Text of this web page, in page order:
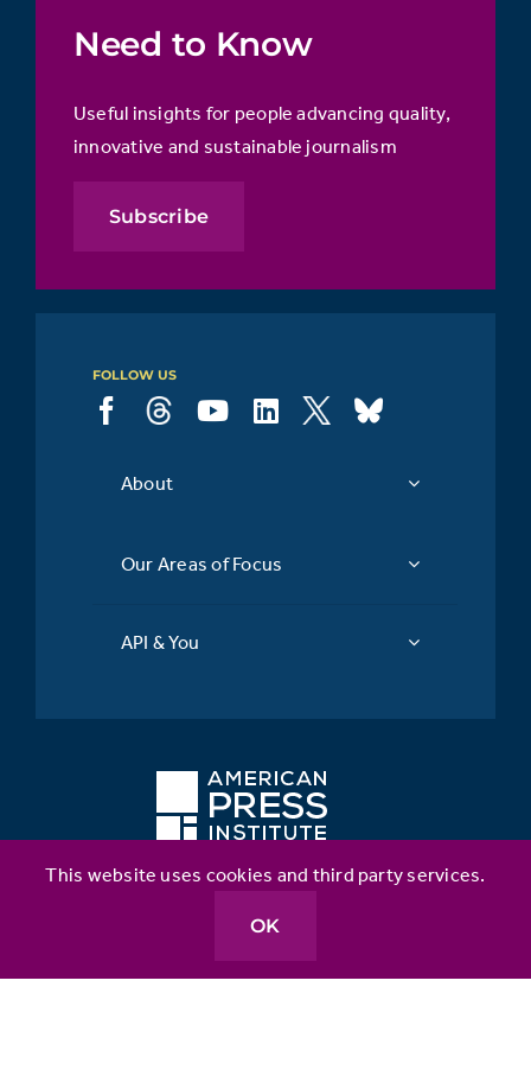
Need to Know
Useful insights for people advancing quality,
innovative and sustainable journalism
Subscribe
FOLLOW US
About
Our Areas of Focus
API & You
Better News
API Inclusion Index
This website uses cookies and third party services.
OK